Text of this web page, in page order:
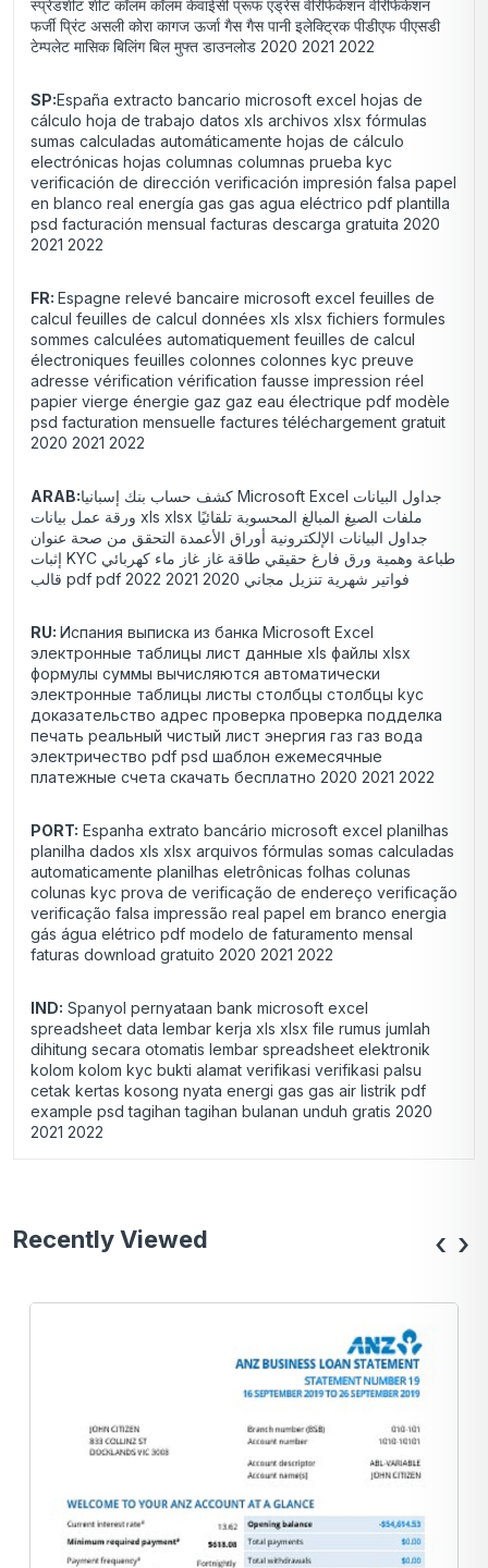
स्प्रेडशीट शीट कॉलम कॉलम केवाईसी प्रूफ एड्रेस वेरिफिकेशन वेरिफिकेशन
फर्जी प्रिंट असली कोरा कागज ऊर्जा गैस गैस पानी इलेक्ट्रिक पीडीएफ पीएसडी
टेम्पलेट मासिक बिलिंग बिल मुफ्त डाउनलोड 2020 2021 2022
SP:España extracto bancario microsoft excel hojas de
cálculo hoja de trabajo datos xls archivos xlsx fórmulas
sumas calculadas automáticamente hojas de cálculo
electrónicas hojas columnas columnas prueba kyc
verificación de dirección verificación impresión falsa papel
en blanco real energía gas gas agua eléctrico pdf plantilla
psd facturación mensual facturas descarga gratuita 2020
2021 2022
FR: Espagne relevé bancaire microsoft excel feuilles de
calcul feuilles de calcul données xls xlsx fichiers formules
sommes calculées automatiquement feuilles de calcul
électroniques feuilles colonnes colonnes kyc preuve
adresse vérification vérification fausse impression réel
papier vierge énergie gaz gaz eau électrique pdf modèle
psd facturation mensuelle factures téléchargement gratuit
2020 2021 2022
ARAB:كشف حساب بنك إسبانيا Microsoft Excel جداول البيانات
ورقة عمل بيانات xls xlsx ملفات الصيغ المبالغ المحسوبة تلقائيًا
جداول البيانات الإلكترونية أوراق الأعمدة التحقق من صحة عنوان
إثبات KYC طباعة وهمية ورق فارغ حقيقي طاقة غاز غاز ماء كهربائي
قالب pdf pdf فواتير شهرية تنزيل مجاني 2020 2021 2022
RU: Испания выписка из банка Microsoft Excel
электронные таблицы лист данные xls файлы xlsx
формулы суммы вычисляются автоматически
электронные таблицы листы столбцы столбцы kyc
доказательство адрес проверка проверка подделка
печать реальный чистый лист энергия газ газ вода
электричество pdf psd шаблон ежемесячные
платежные счета скачать бесплатно 2020 2021 2022
PORT: Espanha extrato bancário microsoft excel planilhas
planilha dados xls xlsx arquivos fórmulas somas calculadas
automaticamente planilhas eletrônicas folhas colunas
colunas kyc prova de verificação de endereço verificação
verificação falsa impressão real papel em branco energia
gás água elétrico pdf modelo de faturamento mensal
faturas download gratuito 2020 2021 2022
IND: Spanyol pernyataan bank microsoft excel
spreadsheet data lembar kerja xls xlsx file rumus jumlah
dihitung secara otomatis lembar spreadsheet elektronik
kolom kolom kyc bukti alamat verifikasi verifikasi palsu
cetak kertas kosong nyata energi gas gas air listrik pdf
example psd tagihan tagihan bulanan unduh gratis 2020
2021 2022
Recently Viewed ‹ ›